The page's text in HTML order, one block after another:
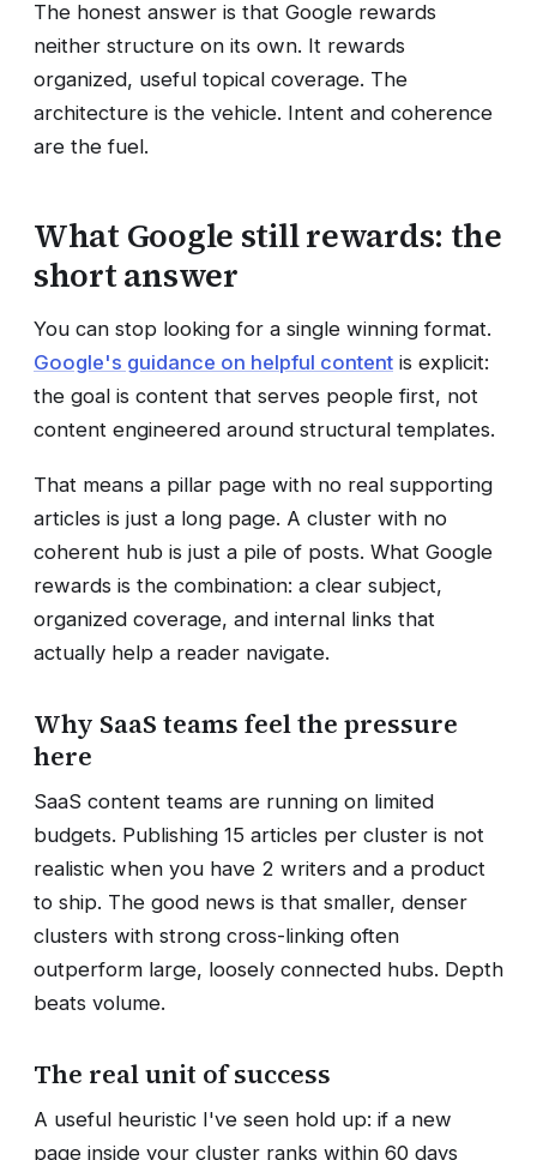
The honest answer is that Google rewards
neither structure on its own. It rewards
organized, useful topical coverage. The
architecture is the vehicle. Intent and coherence
are the fuel.
What Google still rewards: the
short answer
You can stop looking for a single winning format.
Google's guidance on helpful content is explicit:
the goal is content that serves people first, not
content engineered around structural templates.
That means a pillar page with no real supporting
articles is just a long page. A cluster with no
coherent hub is just a pile of posts. What Google
rewards is the combination: a clear subject,
organized coverage, and internal links that
actually help a reader navigate.
Why SaaS teams feel the pressure
here
SaaS content teams are running on limited
budgets. Publishing 15 articles per cluster is not
realistic when you have 2 writers and a product
to ship. The good news is that smaller, denser
clusters with strong cross-linking often
outperform large, loosely connected hubs. Depth
beats volume.
The real unit of success
A useful heuristic I've seen hold up: if a new
page inside your cluster ranks within 60 days